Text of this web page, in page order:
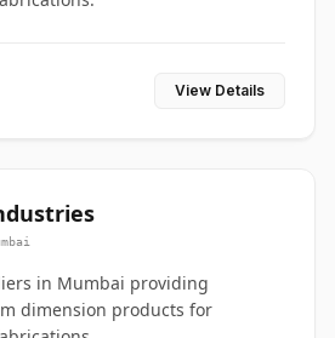
View Details
in Mumbai providing
dimension products for